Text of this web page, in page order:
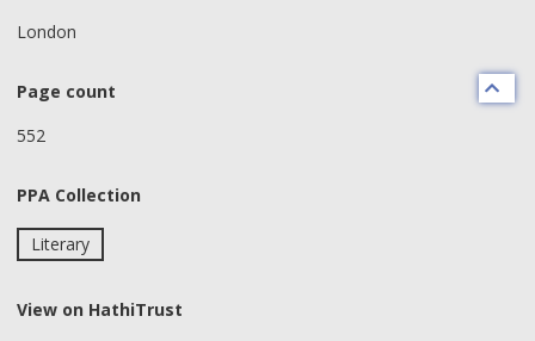
London
Page count
552
PPA Collection
Literary
View on HathiTrust